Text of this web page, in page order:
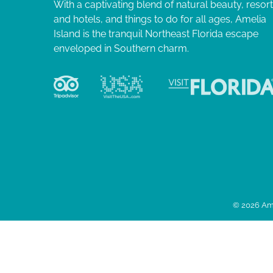
With a captivating blend of natural beauty,
and hotels, and things to do for all ages, Amelia
Island is the tranquil Northeast Florida escape
enveloped in Southern charm.
© 2026